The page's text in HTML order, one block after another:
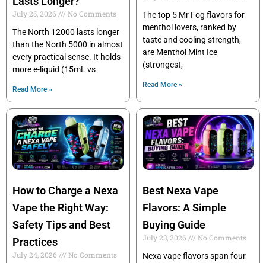
July 25, 2026
No Comments
The North 12000 lasts longer
than the North 5000 in almost
every practical sense. It holds
more e-liquid (15mL vs
Read More »
The top 5 Mr Fog flavors for
menthol lovers, ranked by
taste and cooling strength,
are Menthol Mint Ice
(strongest,
Read More »
How to Charge a Nexa
Vape the Right Way:
Safety Tips and Best
Practices
July 24, 2026
No Comments
Best Nexa Vape
Flavors: A Simple
Buying Guide
July 23, 2026
No Comments
Nexa vape flavors span four